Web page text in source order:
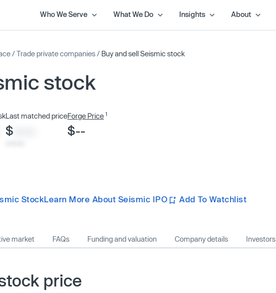
Who We Serve What We Do Insights About
/Trade private companies / Buy and sell Seismic stock
stock
Last matched price
$
Forge Price 1
$--
StockLearn More About Seismic IPO Add To Watchlist
market FAQs Funding and valuation Company details Investors
price